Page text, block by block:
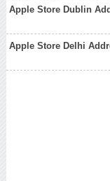
Apple Store Dublin
Apple Store Delhi